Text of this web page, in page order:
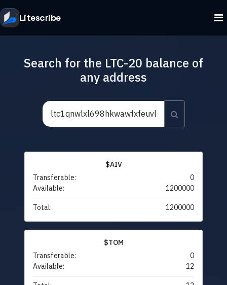
Litescribe
Search for the LTC-20 balance of
any address
$AIV
Transferable:
0
Available:
1200000
Total: 1200000
$TOM
Transferable:
0
Available:
12